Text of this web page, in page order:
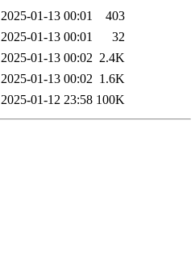
2025-01-13 00:01
403
2025-01-13 00:01
32
2025-01-13 00:02 2.4K
2025-01-13 00:02 1.6K
2025-01-12 23:58 100K